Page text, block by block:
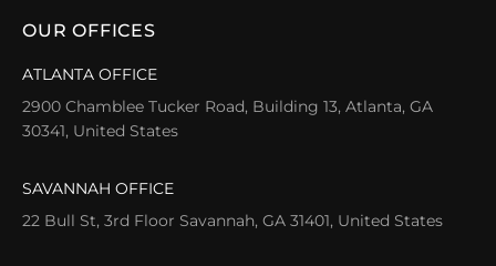
OUR OFFICES
ATLANTA OFFICE
2900 Chamblee Tucker Road, Building 13, Atlanta, GA
30341, United States
SAVANNAH OFFICE
22 Bull St, 3rd Floor Savannah, GA 31401, United States